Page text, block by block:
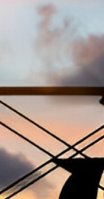
Health
is one of the
with
worldwide. It is
interested
Security,